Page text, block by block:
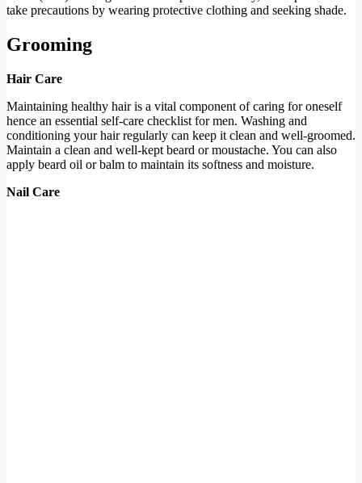
take precautions by wearing protective clothing and seeking shade.
Grooming
Hair Care
Maintaining healthy hair is a vital component of caring for oneself
hence an essential self-care checklist for men. Washing and
conditioning your hair regularly can keep it clean and well-groomed.
Maintain a clean and well-kept beard or moustache. You can also
apply beard oil or balm to maintain its softness and moisture.
Nail Care